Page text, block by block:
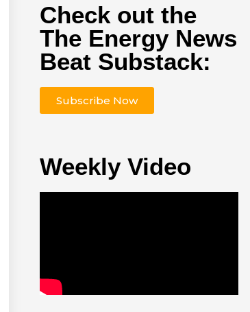
Check out the
The Energy News
Beat Substack:
Subscribe Now
Weekly Video